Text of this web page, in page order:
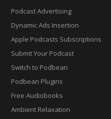
Podcast Advertising
Dynamic Ads Insertion
Apple Podcasts Subscriptions
Submit Your Podcast
Switch to Podbean
Podbean Plugins
Free Audiobooks
Ambient Relaxation